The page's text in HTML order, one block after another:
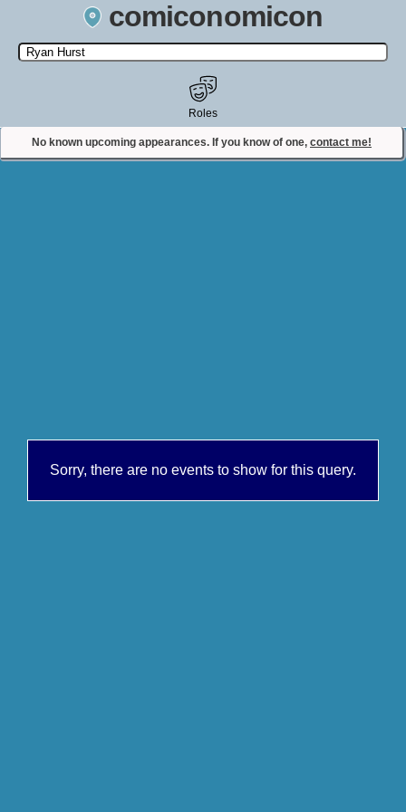
comiconomicon
Search by Comic Convention, actor, film, TV show, video game,
state, or story universe.
No known upcoming appearances. If you know of one, contact me!
Roles
Contact Comiconomicon
Sorry, there are no events to show for this query.